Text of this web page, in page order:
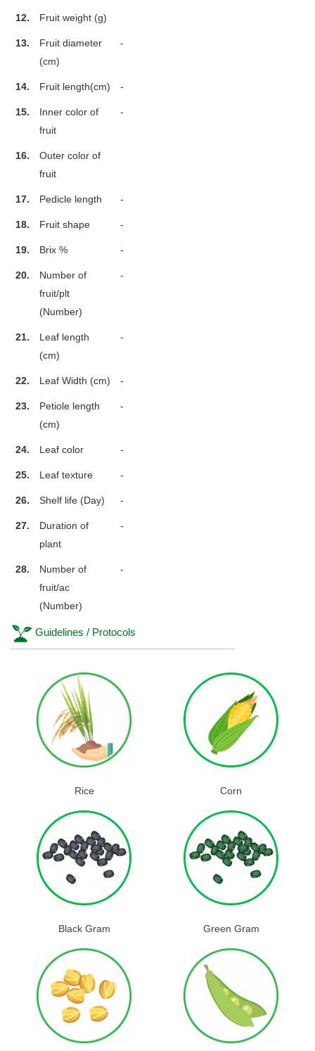
12. Fruit weight (g)
13.
Fruit diameter
(cm)
-
14. Fruit length(cm) -
15.
Inner color of
fruit
-
16.
Outer color of
fruit
17. Pedicle length -
18. Fruit shape -
19. Brix % -
20.
Number of
fruit/plt
(Number)
-
21.
Leaf length
(cm)
-
22. Leaf Width (cm) -
23.
Petiole length
(cm)
-
24. Leaf color -
25. Leaf texture -
26. Shelf life (Day) -
27.
Duration of
plant
-
28.
Number of
fruit/ac
(Number)
-
Guidelines / Protocols
Rice Corn
Black Gram Green Gram